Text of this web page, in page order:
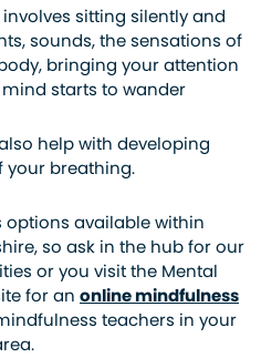
sitting silently and
sounds, the sensations of
bringing your attention
starts to wander
help with developing
your breathing.
options available within
so ask in the hub for our
or you visit the Mental
for an online mindfulness
teachers in your